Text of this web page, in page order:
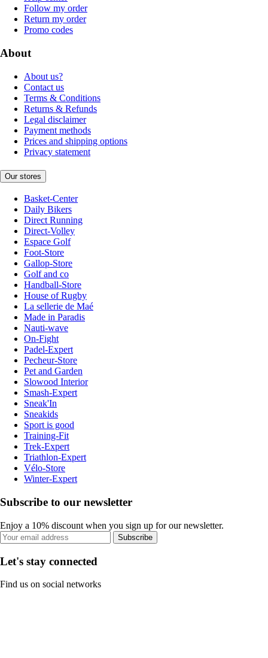
Follow my order
Return my order
Promo codes
About
About us?
Contact us
Terms & Conditions
Returns & Refunds
Legal disclaimer
Payment methods
Prices and shipping options
Privacy statement
Our stores
Basket-Center
Daily Bikers
Direct Running
Direct-Volley
Espace Golf
Foot-Store
Gallop-Store
Golf and co
Handball-Store
House of Rugby
La sellerie de Maé
Made in Paradis
Nauti-wave
On-Fight
Padel-Expert
Pecheur-Store
Pet and Garden
Slowood Interior
Smash-Expert
Sneak'In
Sneakids
Sport is good
Training-Fit
Trek-Expert
Triathlon-Expert
Vélo-Store
Winter-Expert
Subscribe to our newsletter
Enjoy a 10% discount when you sign up for our newsletter.
Subscribe
Let's stay connected
Find us on social networks